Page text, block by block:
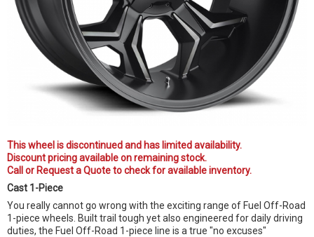
This wheel is discontinued and has limited availability.
Discount pricing available on remaining stock.
Call or Request a Quote to check for available inventory.
Cast 1-Piece
You really cannot go wrong with the exciting range of Fuel Off-Road
1-piece wheels. Built trail tough yet also engineered for daily driving
duties, the Fuel Off-Road 1-piece line is a true "no excuses"